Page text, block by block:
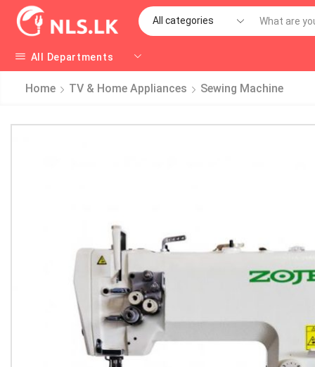
All Departments
Home TV & Home Appliances Sewing Machine